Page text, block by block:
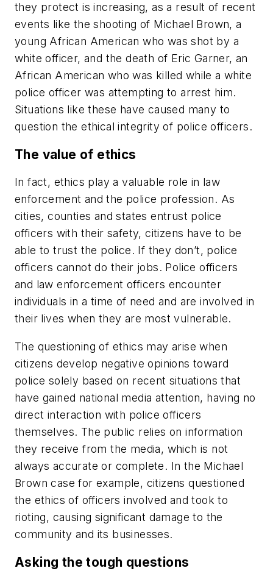
they protect is increasing, as a result of recent
events like the shooting of Michael Brown, a
young African American who was shot by a
white officer, and the death of Eric Garner, an
African American who was killed while a white
police officer was attempting to arrest him.
Situations like these have caused many to
question the ethical integrity of police officers.
The value of ethics
In fact, ethics play a valuable role in law
enforcement and the police profession. As
cities, counties and states entrust police
officers with their safety, citizens have to be
able to trust the police. If they don’t, police
officers cannot do their jobs. Police officers
and law enforcement officers encounter
individuals in a time of need and are involved in
their lives when they are most vulnerable.
The questioning of ethics may arise when
citizens develop negative opinions toward
police solely based on recent situations that
have gained national media attention, having no
direct interaction with police officers
themselves. The public relies on information
they receive from the media, which is not
always accurate or complete. In the Michael
Brown case for example, citizens questioned
the ethics of officers involved and took to
rioting, causing significant damage to the
community and its businesses.
Asking the tough questions